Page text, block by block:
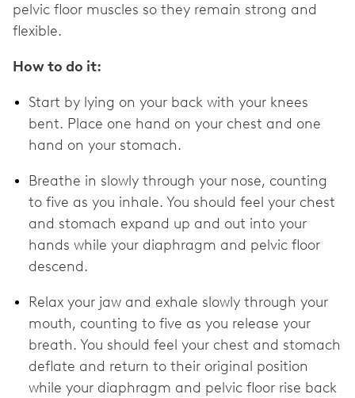
pelvic floor muscles so they remain strong and
flexible.
How to do it:
Start by lying on your back with your knees
bent. Place one hand on your chest and one
hand on your stomach.
Breathe in slowly through your nose, counting
to five as you inhale. You should feel your chest
and stomach expand up and out into your
hands while your diaphragm and pelvic floor
descend.
Relax your jaw and exhale slowly through your
mouth, counting to five as you release your
breath. You should feel your chest and stomach
deflate and return to their original position
while your diaphragm and pelvic floor rise back